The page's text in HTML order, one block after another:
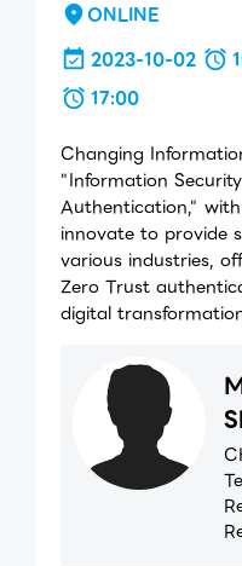
ONLINE
2023-10-02
17:00
Changing
"Information
Authentication,"
innovate to provide
various industries,
Zero Trust
digital